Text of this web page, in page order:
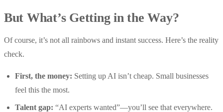
But What’s Getting in the Way?
Of course, it’s not all rainbows and instant success. Here’s the reality
check.
First, the money: Setting up AI isn’t cheap. Small businesses
feel this the most.
Talent gap: “AI experts wanted”—you’ll see that everywhere.